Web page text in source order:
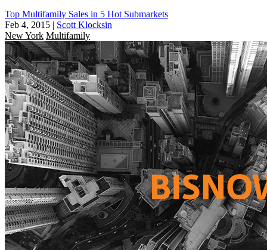
Top Multifamily Sales in 5 Hot Submarkets
Feb 4, 2015 | Scott Klocksin
New York Multifamily